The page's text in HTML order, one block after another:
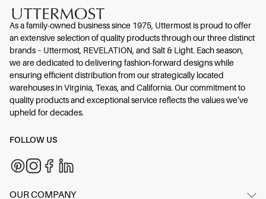
As a family-owned business since 1975, Uttermost is proud to offer
an extensive selection of quality products through our three distinct
brands – Uttermost, REVELATION, and Salt & Light. Each season,
we are dedicated to delivering fashion-forward designs while
ensuring efficient distribution from our strategically located
warehouses in Virginia, Texas, and California. Our commitment to
quality products and exceptional service reflects the values we’ve
upheld for decades.
FOLLOW US
OUR COMPANY